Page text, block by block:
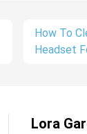
How To
Headset
Lora